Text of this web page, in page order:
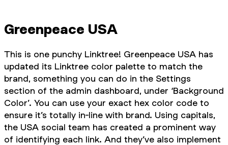
Greenpeace USA
This is one punchy Linktree! Greenpeace USA has
updated its Linktree color palette to match the
brand, something you can do in the Settings
section of the admin dashboard, under ‘Background
Color’. You can use your exact hex color code to
ensure it’s totally in-line with brand. Using capitals,
the USA social team has created a prominent way
of identifying each link. And they’ve also implement